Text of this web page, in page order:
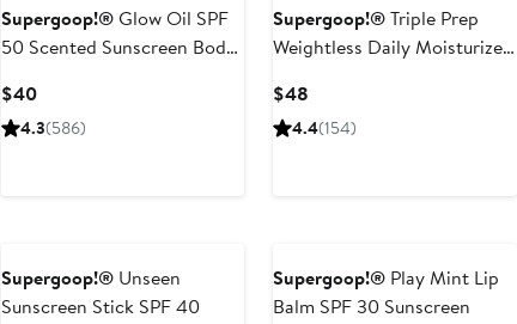
Supergoop!®Glow Oil SPF
50 Scented Sunscreen Body
$40Current
Price
4.3(586)
Supergoop!®Triple Prep
Weightless Daily Moisturizer
$48
Price
4.4(154)
Supergoop!®Unseen
Sunscreen Stick SPF 40
Supergoop!® Play Mint Lip
Balm SPF 30 Sunscreen